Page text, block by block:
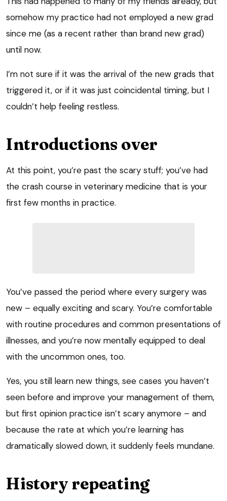
somehow my practice had not employed a new grad
since me (as a recent rather than brand new grad)
until now.
I’m not sure if it was the arrival of the new grads that
triggered it, or if it was just coincidental timing, but I
couldn’t help feeling restless.
Introductions over
At this point, you’re past the scary stuff; you’ve had
the crash course in veterinary medicine that is your
first few months in practice.
You’ve passed the period where every surgery was
new – equally exciting and scary. You’re comfortable
with routine procedures and common presentations of
illnesses, and you’re now mentally equipped to deal
with the uncommon ones, too.
Yes, you still learn new things, see cases you haven’t
seen before and improve your management of them,
but first opinion practice isn’t scary anymore – and
because the rate at which you’re learning has
dramatically slowed down, it suddenly feels mundane.
History repeating